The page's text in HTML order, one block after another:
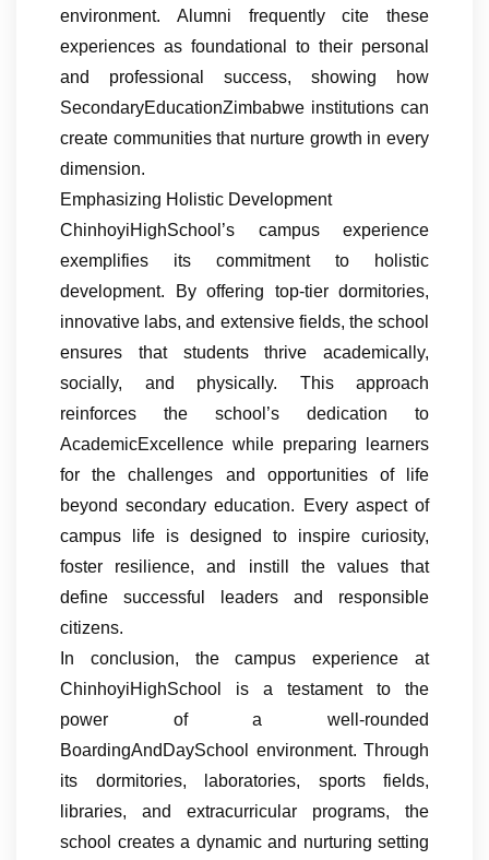
environment. Alumni frequently cite these
experiences as foundational to their personal
and professional success, showing how
SecondaryEducationZimbabwe institutions can
create communities that nurture growth in every
dimension.
Emphasizing Holistic Development
ChinhoyiHighSchool’s campus experience
exemplifies its commitment to holistic
development. By offering top-tier dormitories,
innovative labs, and extensive fields, the school
ensures that students thrive academically,
socially, and physically. This approach
reinforces the school’s dedication to
AcademicExcellence while preparing learners
for the challenges and opportunities of life
beyond secondary education. Every aspect of
campus life is designed to inspire curiosity,
foster resilience, and instill the values that
define successful leaders and responsible
citizens.
In conclusion, the campus experience at
ChinhoyiHighSchool is a testament to the
power of a well-rounded
BoardingAndDaySchool environment. Through
its dormitories, laboratories, sports fields,
libraries, and extracurricular programs, the
school creates a dynamic and nurturing setting